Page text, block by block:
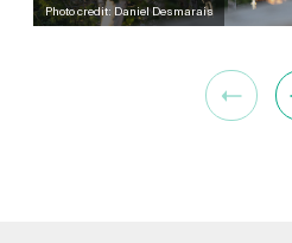
Photo credit: Daniel Desmarais